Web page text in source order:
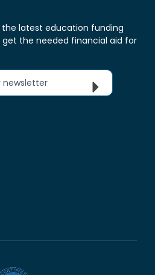
latest education funding
the needed financial aid for
newsletter